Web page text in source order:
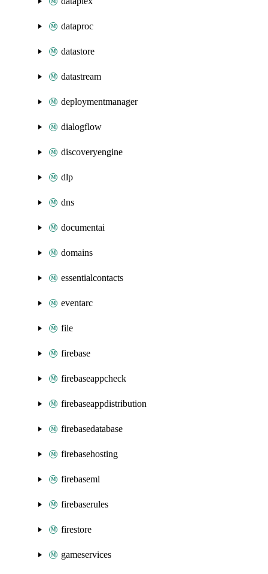
dataproc
datastore
datastream
deploymentmanager
dialogflow
discoveryengine
dlp
dns
documentai
domains
essentialcontacts
eventarc
file
firebase
firebaseappcheck
firebaseappdistribution
firebasedatabase
firebasehosting
firebaseml
firebaserules
firestore
gameservices